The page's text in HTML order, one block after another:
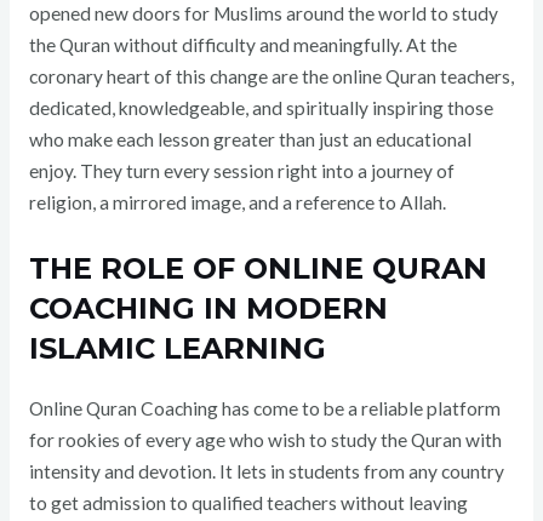
opened new doors for Muslims around the world to study
the Quran without difficulty and meaningfully. At the
coronary heart of this change are the online Quran teachers,
dedicated, knowledgeable, and spiritually inspiring those
who make each lesson greater than just an educational
enjoy. They turn every session right into a journey of
religion, a mirrored image, and a reference to Allah.
THE ROLE OF ONLINE QURAN
COACHING IN MODERN
ISLAMIC LEARNING
Online Quran Coaching has come to be a reliable platform
for rookies of every age who wish to study the Quran with
intensity and devotion. It lets in students from any country
to get admission to qualified teachers without leaving